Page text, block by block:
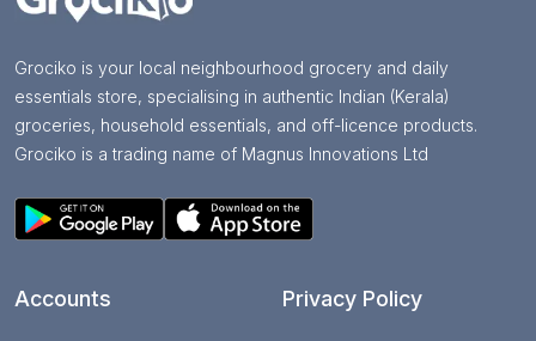
Grociko is your local neighbourhood grocery and daily
essentials store, specialising in authentic Indian (Kerala)
groceries, household essentials, and off-licence products.
Grociko is a trading name of Magnus Innovations Ltd
Accounts Privacy Policy